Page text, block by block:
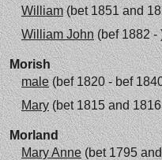
William(bet 1851 and
William John(bef 1882 -
Morish
male(bef 1820 - bef
Mary (bet 1815 and
Morland
Mary Anne(bet 1795